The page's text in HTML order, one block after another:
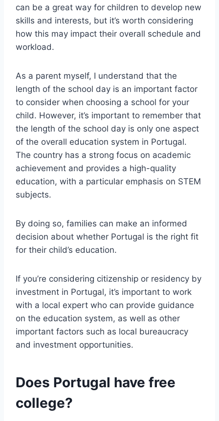
can be a great way for children to develop new
skills and interests, but it’s worth considering
how this may impact their overall schedule and
workload.
As a parent myself, I understand that the
length of the school day is an important factor
to consider when choosing a school for your
child. However, it’s important to remember that
the length of the school day is only one aspect
of the overall education system in Portugal.
The country has a strong focus on academic
achievement and provides a high-quality
education, with a particular emphasis on STEM
subjects.
By doing so, families can make an informed
decision about whether Portugal is the right fit
for their child’s education.
If you’re considering citizenship or residency by
investment in Portugal, it’s important to work
with a local expert who can provide guidance
on the education system, as well as other
important factors such as local bureaucracy
and investment opportunities.
Does Portugal have free
college?